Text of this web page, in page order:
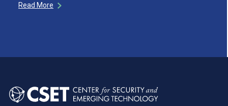
Read More